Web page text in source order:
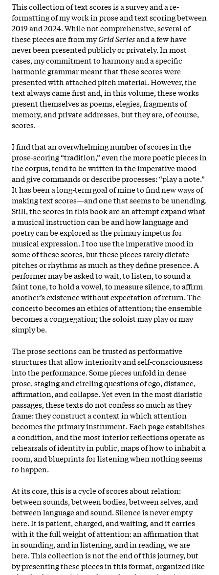
This collection of text scores is a survey and a re-
formatting of my work in prose and text scoring between
2019 and 2024. While not comprehensive, several of
these pieces are from myGrid Seriesand a few have
never been presented publicly or privately. In most
cases, my commitment to harmony and a specific
harmonic grammar meant that these scores were
presented with attached pitch material. However, the
text always came first and, in this volume, these works
present themselves as poems, elegies, fragments of
memory, and private addresses, but they are, of course,
scores.
I find that an overwhelming number of scores in the
prose-scoring “tradition,” even the more poetic pieces in
the corpus, tend to be written in the imperative mood
and give commands or describe processes: “play a note.”
It hasbeen a long-term goal of mine to find new ways of
making text scores—and one that seems to be unending.
Still, the scores in this book are an attempt expand what
a musical instruction can be and how language and
poetry can be explored as the primary impetus for
musical expression. I too use the imperative mood in
some of these scores, but these pieces rarely dictate
pitches or rhythms as much as they define presence. A
performer may be asked to wait, to listen, to sound a
faint tone, to hold a vowel, to measure silence, to affirm
another’s existence without expectation of return. The
concerto becomes an ethics of attention; the ensemble
becomes a congregation; the soloist may play or may
simply be.
The prose sections can be trusted as performative
structures that allow interiority and self-consciousness
into the performance. Some pieces unfold in dense
prose, staging and circling questions of ego, distance,
affirmation, and collapse. Yet even in the most diaristic
passages, these texts do not confess so much as they
frame: they construct a context in which attention
becomes the primary instrument. Each page establishes
a condition, and the most interior reflections operate as
rehearsals of identity in public, maps of how to inhabit a
room, and blueprints for listening when nothing seems
to happen.
At its core, this is a cycle of scores about relation:
between sounds, between bodies, between selves, and
between language and sound. Silence is never empty
here. It is patient, charged, and waiting, and it carries
with it the full weight of attention: an affirmation that
in sounding, and in listening, and in reading, we are
here. This collection is not the end of this journey, but
by presenting these pieces in this format, organized like